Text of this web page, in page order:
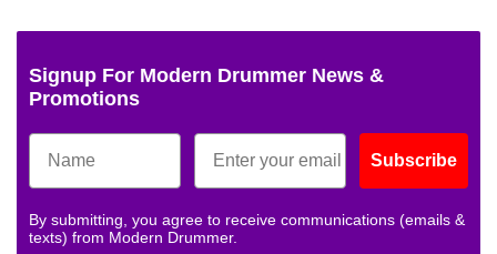
Signup For Modern Drummer News &
Promotions
Subscribe
By submitting, you agree to receive communications (emails &
texts) from Modern Drummer.